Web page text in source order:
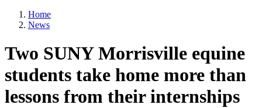
Home
News
Two SUNY Morrisville equine
students take home more than
lessons from their internships